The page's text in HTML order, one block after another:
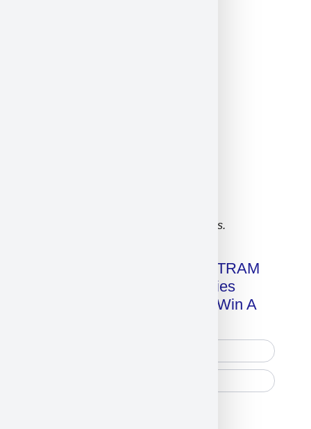
Click on image for our terms.
Get A Free Copy Of MILITRAM
Advanced Technologies
Handbook + Chance To Win A